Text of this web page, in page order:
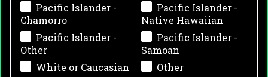
Pacific Islander -
Chamorro
Pacific Islander -
Native Hawaiian
Pacific Islander -
Other
Pacific Islander -
Samoan
White or Caucasian
Other